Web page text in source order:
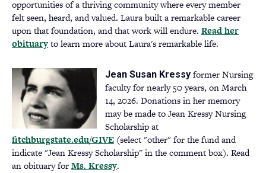
opportunities of a thriving community where every member
felt seen, heard, and valued. Laura built a remarkable career
upon that foundation, and that work will endure. Read her
obituary(opens
a
new
tab)
to learn more about Laura's remarkable life.
Jean Susan Kressy former Nursing
faculty for nearly 50 years, on March
14, 2026. Donations in her memory
may be made to Jean Kressy Nursing
Scholarship at
fitchburgstate.edu/GIVE (opens
in
a
(select "other" for the fund and
indicate "Jean Kressy Scholarship" in the comment box). Read
an obituary forMs. Kressy(opens
.